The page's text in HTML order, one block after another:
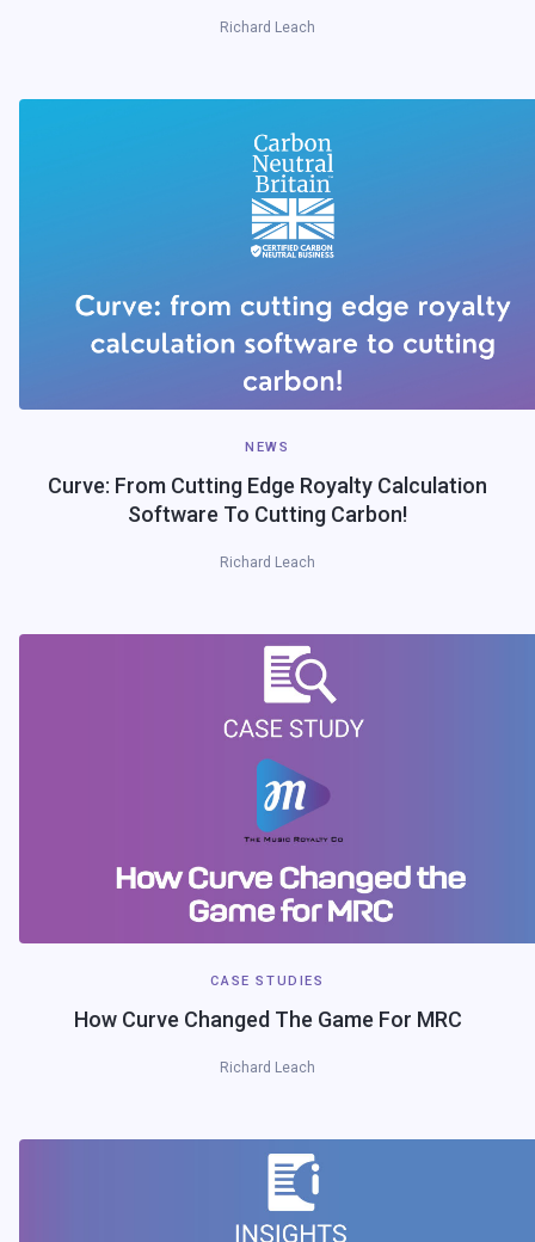
Richard Leach
NEWS
Curve: From Cutting Edge Royalty Calculation
Software To Cutting Carbon!
Richard Leach
CASE STUDIES
How Curve Changed The Game For MRC
Richard Leach